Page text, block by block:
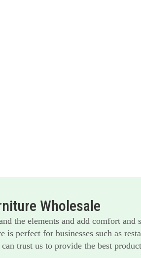
Wholesale
the elements and add comfort
perfect for businesses such as
trust us to provide the best